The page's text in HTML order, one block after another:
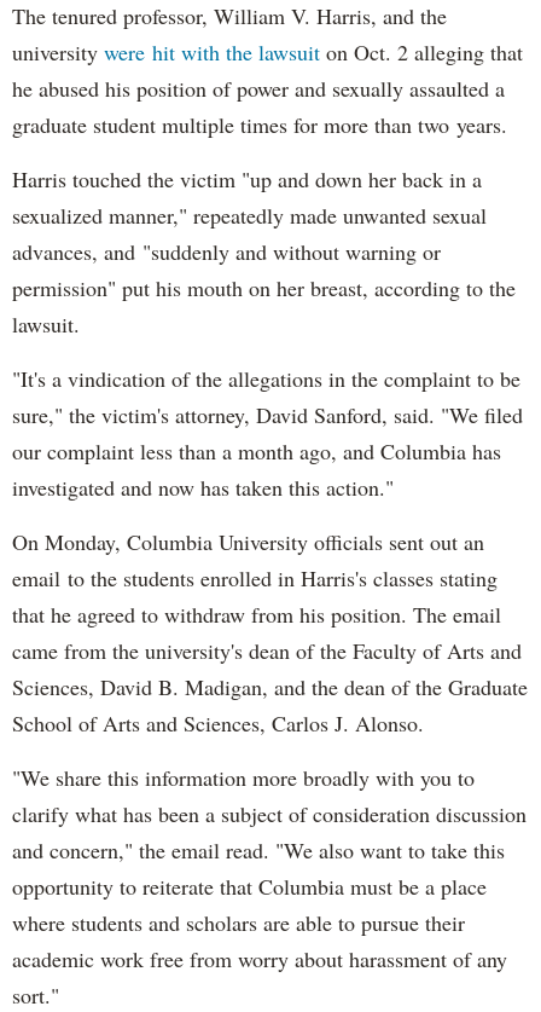
The tenured professor, William V. Harris, and the
university were hit with the lawsuit on Oct. 2 alleging that
he abused his position of power and sexually assaulted a
graduate student multiple times for more than two years.
Harris touched the victim "up and down her back in a
sexualized manner," repeatedly made unwanted sexual
advances, and "suddenly and without warning or
permission" put his mouth on her breast, according to the
lawsuit.
"It's a vindication of the allegations in the complaint to be
sure," the victim's attorney, David Sanford, said. "We filed
our complaint less than a month ago, and Columbia has
investigated and now has taken this action."
On Monday, Columbia University officials sent out an
email to the students enrolled in Harris's classes stating
that he agreed to withdraw from his position. The email
came from the university's dean of the Faculty of Arts and
Sciences, David B. Madigan, and the dean of the Graduate
School of Arts and Sciences, Carlos J. Alonso.
"We share this information more broadly with you to
clarify what has been a subject of consideration discussion
and concern," the email read. "We also want to take this
opportunity to reiterate that Columbia must be a place
where students and scholars are able to pursue their
academic work free from worry about harassment of any
sort."